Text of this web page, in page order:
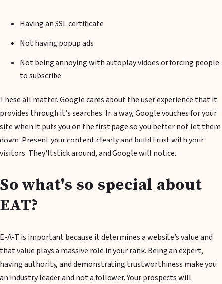
Having an SSL certificate
Not having popup ads
Not being annoying with autoplay vidoes or forcing people
to subscribe
These all matter. Google cares about the user experience that it
provides through it's searches. In a way, Google vouches for your
site when it puts you on the first page so you better not let them
down. Present your content clearly and build trust with your
visitors. They'll stick around, and Google will notice.
So what's so special about
EAT?
E-A-T is important because it determines a website’s value and
that value plays a massive role in your rank. Being an expert,
having authority, and demonstrating trustworthiness make you
an industry leader and not a follower. Your prospects will